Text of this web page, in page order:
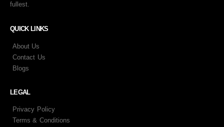
fullest.
QUICK LINKS
About Us
Contact Us
Blogs
LEGAL
Privacy Policy
Terms & Conditions